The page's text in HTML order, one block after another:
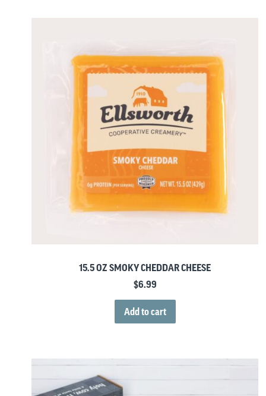
15.5 OZ SMOKY CHEDDAR CHEESE
$6.99
Add to cart